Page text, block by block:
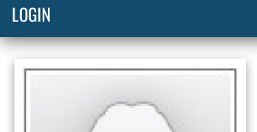
LOGIN